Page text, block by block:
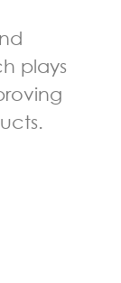
plays